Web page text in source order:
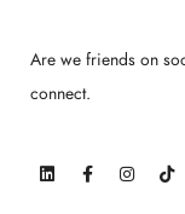
Are we friends on
connect.